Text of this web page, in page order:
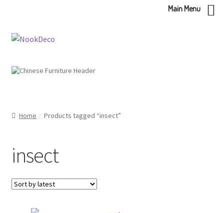
Skip
Skip
Home Products tagged “insect”
insect
Main Menu